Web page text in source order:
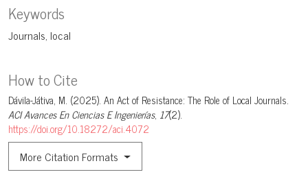
Keywords
Journals local
How to Cite
Dávila-Játiva, M. (2025). An Act of Resistance: The Role of Local Journals.
ACI Avances En Ciencias E Ingenierías, 17(2).
https://doi.org/10.18272/aci.4072
More Citation Formats